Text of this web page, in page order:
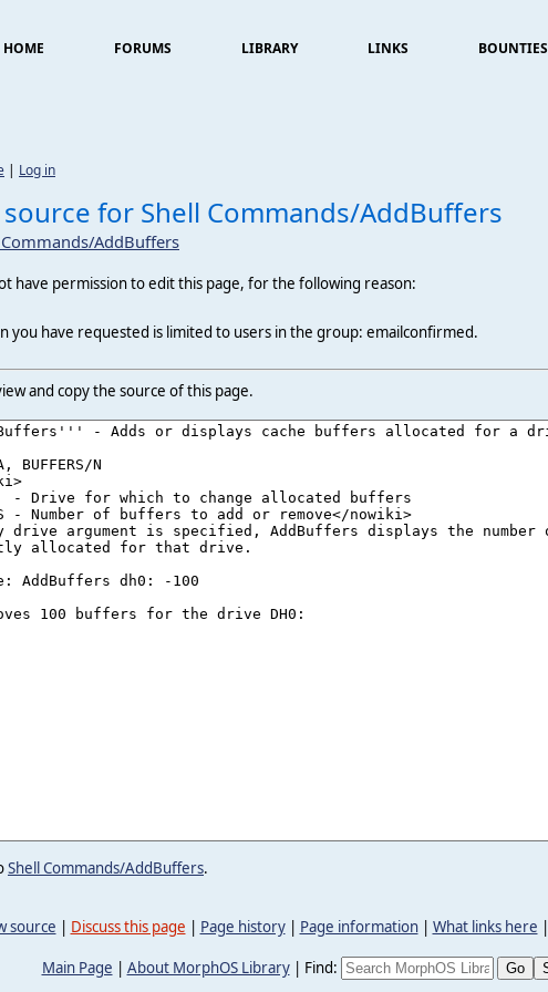
HOME FORUMS LIBRARY LINKS BOUNTIES
| Log in
for Shell Commands/AddBuffers
AddBuffers
have permission to edit this page, for the following reason:
you have requested is limited to users in the group: emailconfirmed.
and copy the source of this page.
Shell Commands/AddBuffers.
source | Discuss this page | Page history| Page information| What links here |
Main Page | About MorphOS Library| Find: